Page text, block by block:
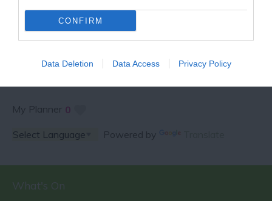
CONFIRM
Data Deletion Data Access Privacy Policy
SPECIAL OFFERS AND
COMPETITIONS
My Planner 0
Powered by
What's On